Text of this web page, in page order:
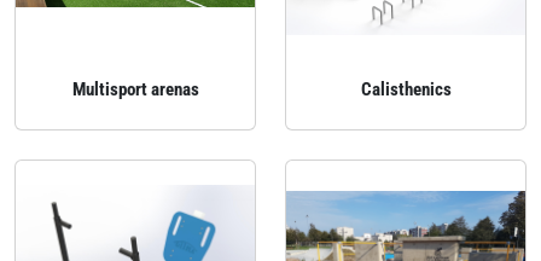
Multisport arenas Calisthenics